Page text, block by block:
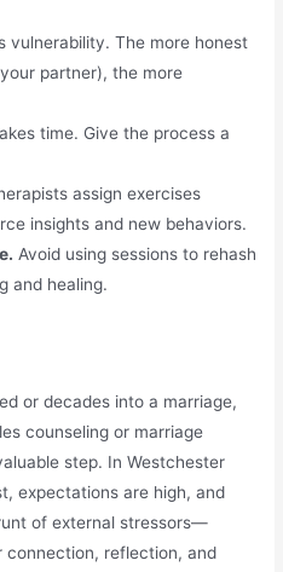
vulnerability. The more honest
partner), the more
time. Give the process a
assign exercises
insights and new behaviors.
Avoid using sessions to rehash
and healing.
or decades into a marriage,
counseling or marriage
step. In Westchester
expectations are high, and
of external stressors—
reflection, and